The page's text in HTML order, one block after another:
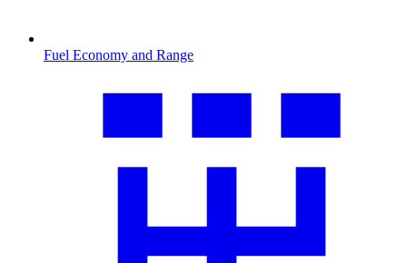
Fuel Economy and Range